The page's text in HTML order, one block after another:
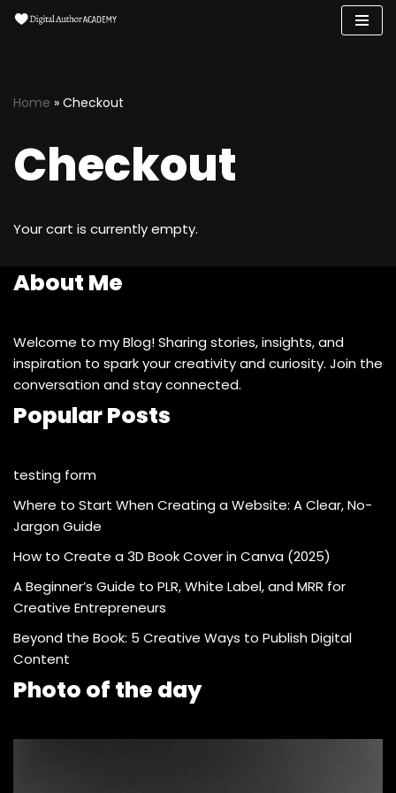
Home » Checkout
Checkout
Your cart is currently empty.
About Me
Welcome to my Blog! Sharing stories, insights, and
inspiration to spark your creativity and curiosity. Join the
conversation and stay connected.
Popular Posts
testing form
Where to Start When Creating a Website: A Clear, No-
Jargon Guide
How to Create a 3D Book Cover in Canva (2025)
A Beginner’s Guide to PLR, White Label, and MRR for
Creative Entrepreneurs
Beyond the Book: 5 Creative Ways to Publish Digital
Content
Photo of the day